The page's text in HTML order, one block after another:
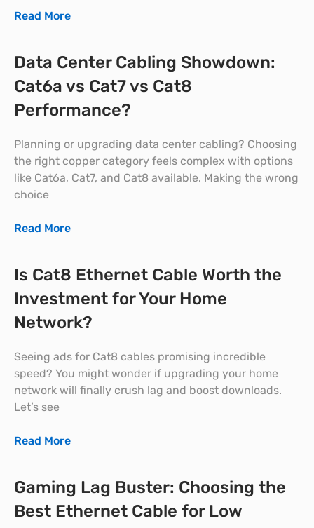
Read More
Data Center Cabling Showdown:
Cat6a vs Cat7 vs Cat8
Performance?
Planning or upgrading data center cabling? Choosing
the right copper category feels complex with options
like Cat6a, Cat7, and Cat8 available. Making the wrong
choice
Read More
Is Cat8 Ethernet Cable Worth the
Investment for Your Home
Network?
Seeing ads for Cat8 cables promising incredible
speed? You might wonder if upgrading your home
network will finally crush lag and boost downloads.
Let’s see
Read More
Gaming Lag Buster: Choosing the
Best Ethernet Cable for Low